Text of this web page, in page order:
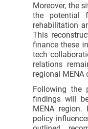
Moreover, the
the potential
rehabilitation
This
finance these
tech
relations
regional MENA
Following the
findings will
MENA region.
policy